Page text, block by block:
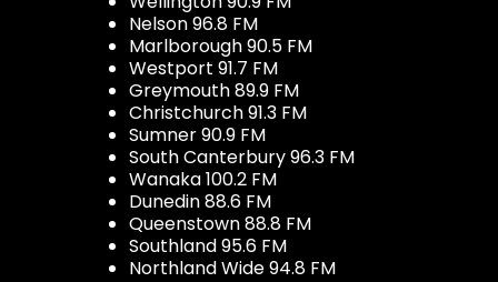
Nelson 96.8 FM
Marlborough 90.5 FM
Westport 91.7 FM
Greymouth 89.9 FM
Christchurch 91.3 FM
Sumner 90.9 FM
South Canterbury 96.3 FM
Wanaka 100.2 FM
Dunedin 88.6 FM
Queenstown 88.8 FM
Southland 95.6 FM
Northland Wide 94.8 FM